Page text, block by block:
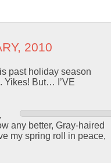
2010
past holiday season
Yikes! But… I’VE
any better, Gray-haired
my spring roll in peace,